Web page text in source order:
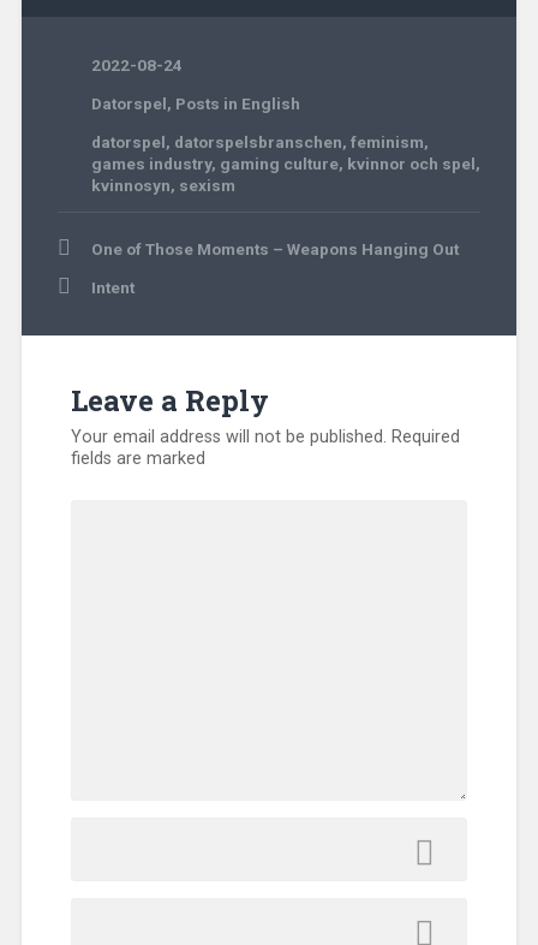
2022-08-24
Datorspel, Posts in English
datorspel, datorspelsbranschen, feminism,
games industry, gaming culture, kvinnor och spel,
kvinnosyn, sexism
PostOne of Those Moments – Weapons Hanging Out
Intent
Leave a Reply
Your email address will not be published. Required
fields are marked